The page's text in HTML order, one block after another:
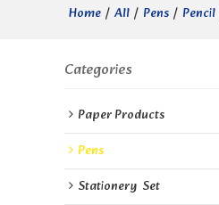
Home / All / Pens / Pencil
Categories
Paper Products
Pens
Stationery  Set